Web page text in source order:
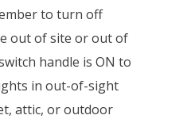
to turn off
out of site or out of
handle is ON to
in out-of-sight
attic, or outdoor